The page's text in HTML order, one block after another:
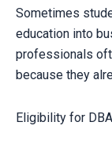
Sometimes
education into
professionals
because they
Eligibility for